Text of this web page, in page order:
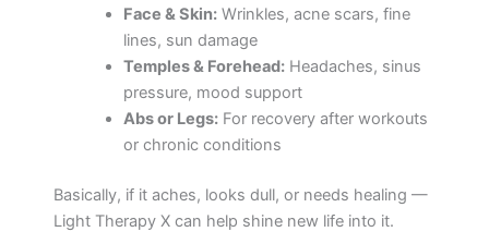
Face & Skin:Wrinkles, acne scars, fine
lines, sun damage
Temples & Forehead:Headaches, sinus
pressure, mood support
Abs or Legs:For recovery after workouts
or chronic conditions
Basically, if it aches, looks dull, or needs healing —
Light Therapy X can help shine new life into it.